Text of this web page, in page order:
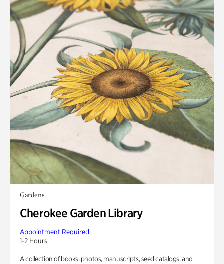
Gardens
Cherokee Garden Library
Appointment Required
1-2 Hours
A collection of books, photos, manuscripts, seed catalogs, and